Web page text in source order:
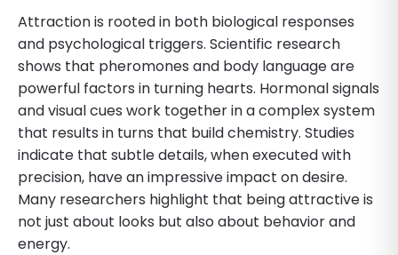
Attraction is rooted in both biological responses
and psychological triggers. Scientific research
shows that pheromones and body language are
powerful factors in turning hearts. Hormonal signals
and visual cues work together in a complex system
that results in turns that build chemistry. Studies
indicate that subtle details, when executed with
precision, have an impressive impact on desire.
Many researchers highlight that being attractive is
not just about looks but also about behavior and
energy.